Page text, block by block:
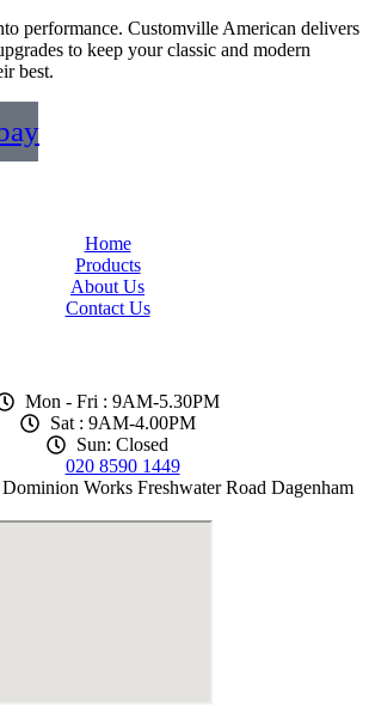
performance. Customville American delivers
to keep your classic and modern
best.
Home
Products
About Us
Contact Us
Mon - Fri : 9AM-5.30PM
Sat : 9AM-4.00PM
Sun: Closed
020 8590 1449
Works Freshwater Road Dagenham